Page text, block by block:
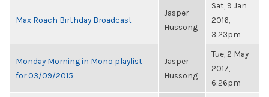
Max Roach Birthday Broadcast
Jasper
Hussong
Sat, 9 Jan
2016,
3:23pm
Monday Morning in Mono playlist
for 03/09/2015
Jasper
Hussong
Tue, 2 May
2017,
6:26pm